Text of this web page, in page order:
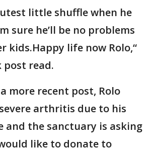
little shuffle when he
sure he’ll be no problems
kids.Happy life now Rolo,“
post read.
more recent post, Rolo
arthritis due to his
and the sanctuary is asking
like to donate to